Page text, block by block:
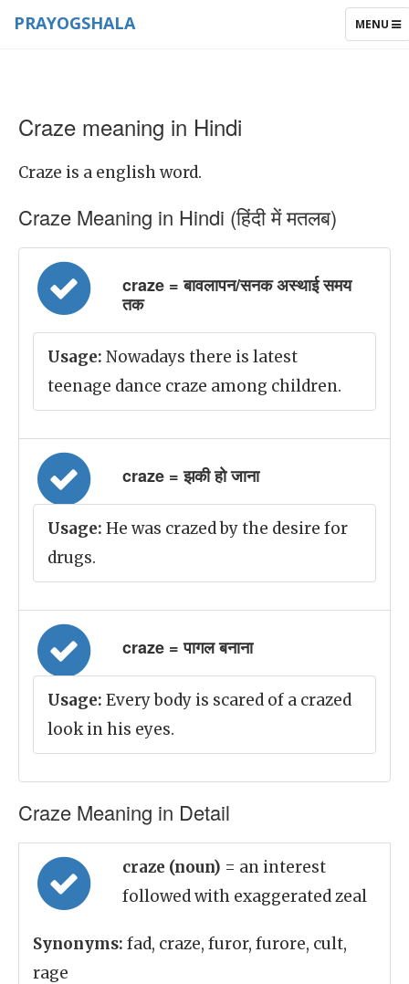
TOGGLE
MENU
PRAYOGSHALA
Craze meaning in Hindi
Craze is a english word.
Craze Meaning in Hindi (हिंदी में मतलब)
craze = बावलापन/सनक अस्थाई समय
तक
Usage: Nowadays there is latest
teenage dance craze among children.
craze = झकी हो जाना
Usage: He was crazed by the desire for
drugs.
craze = पागल बनाना
Usage: Every body is scared of a crazed
look in his eyes.
Craze Meaning in Detail
craze (noun) = an interest
followed with exaggerated zeal
Synonyms: fad, craze, furor, furore, cult,
rage